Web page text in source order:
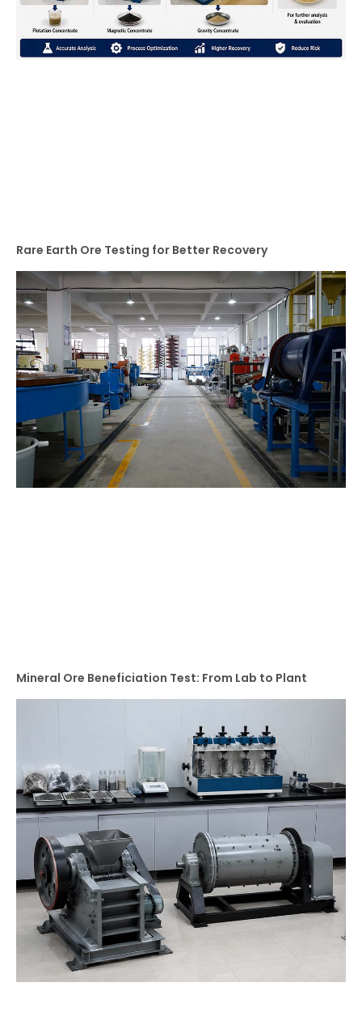
Rare Earth Ore Testing for Better Recovery
Mineral Ore Beneficiation Test: From Lab to Plant